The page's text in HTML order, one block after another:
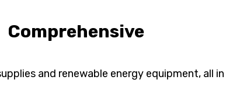
Comprehensive
and renewable energy equipment, all in